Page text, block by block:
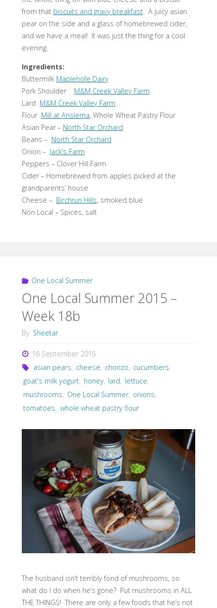
from that biscuits and gravy breakfast. A juicy asian
pear on the side and a glass of homebrewed cider,
and we have a meal! It was just the thing for a cool
evening.
Ingredients:
Buttermilk Maplehofe Dairy
Pork Shoulder M&M Creek Valley Farm
Lard M&M Creek Valley Farm
Flour Mill at Anslema, Whole Wheat Pastry Flour
Asian Pear – North Star Orchard
Beans – North Star Orchard
Onion – Jack’s Farm
Peppers – Clover Hill Farm
Cider – Homebrewed from apples picked at the
grandparents’ house
Cheese – Birchrun Hills, smoked blue
Non Local – Spices, salt
One Local Summer
One Local Summer 2015 –
Week 18b
By Sheetar
16 September 2015
asian pears, cheese, chorizo, cucumbers,
goat's milk yogurt, honey, lard, lettuce,
mushrooms, One Local Summer, onions,
tomatoes, whole wheat pastry flour
The husband isn’t terribly fond of mushrooms, so
what do I do when he’s gone? Put mushrooms in ALL
THE THINGS! There are only a few foods that he’s not